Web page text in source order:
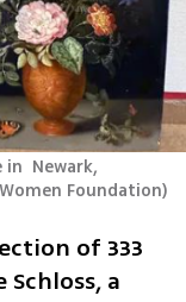
Newark,
Foundation)
of 333
a